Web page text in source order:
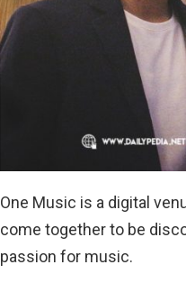
One Music is a digital
come together to be
passion for music.